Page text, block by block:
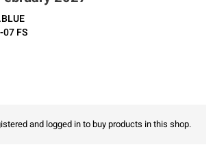
FS
and logged in to buy products in this shop.